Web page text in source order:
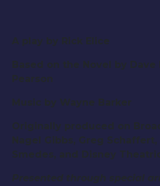
A play by Rick Elice
Based on the Novel by
Pearson
Music by Wayne Barker
Originally produced on
Nagel Gibbs, Greg Schaffert,
Smedes, and Disney
Presented through special